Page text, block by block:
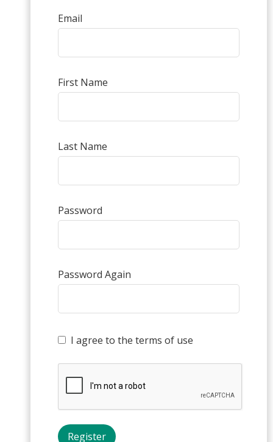
Email
First Name
Last Name
Password
Password Again
I agree to the terms of use